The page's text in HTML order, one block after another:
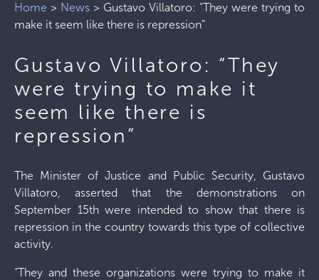
Home > News > Gustavo Villatoro: “They were trying to
make it seem like there is repression”
Gustavo Villatoro: “They
were trying to make it
seem like there is
repression”
The Minister of Justice and Public Security, Gustavo
Villatoro, asserted that the demonstrations on
September 15th were intended to show that there is
repression in the country towards this type of collective
activity.
“They and these organizations were trying to make it